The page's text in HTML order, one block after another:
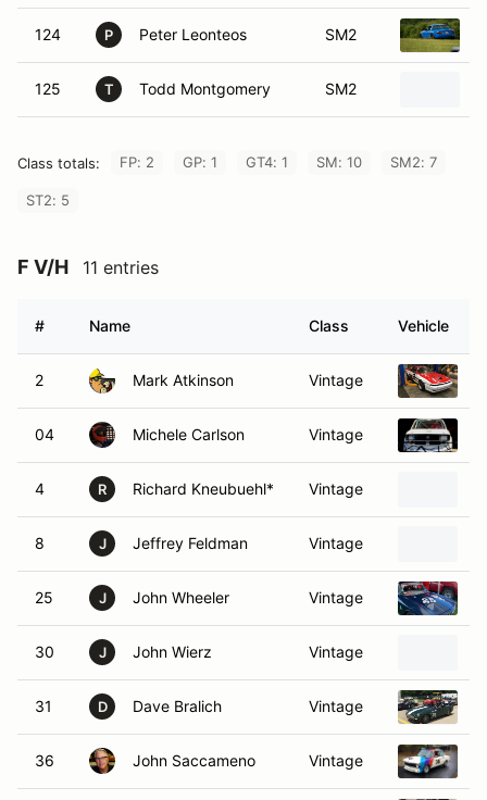
124 P Peter Leonteos SM2
125 T Todd Montgomery SM2
Class totals: FP: 2 GP: 1 GT4: 1 SM: 10 SM2: 7
ST2: 5
F V/H 11 entries
# Name Class Vehicle
2 Mark Atkinson Vintage
04 Michele Carlson Vintage
4 R Richard Kneubuehl* Vintage
8 J Jeffrey Feldman Vintage
25 J John Wheeler Vintage
30 J John Wierz Vintage
31 D Dave Bralich Vintage
36 John Saccameno Vintage